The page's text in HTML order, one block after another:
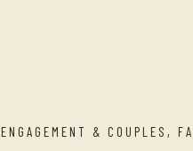
ENGAGEMENT & COUPLES ,